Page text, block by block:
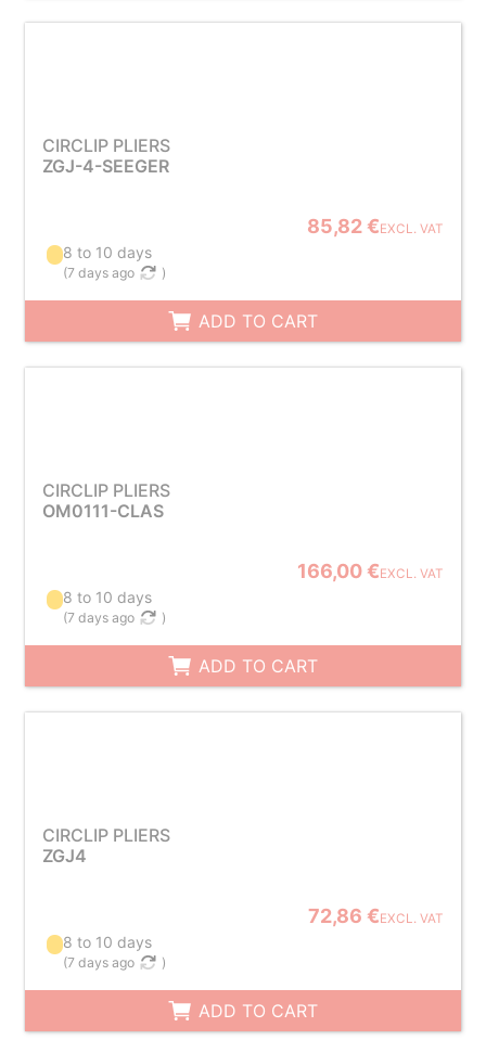
CIRCLIP PLIERS
ZGJ-4-SEEGER
85,82 €EXCL. VAT
8 to 10 days
(7 days ago )
ADD TO CART
CIRCLIP PLIERS
OM0111-CLAS
166,00 €EXCL. VAT
8 to 10 days
(7 days ago )
ADD TO CART
CIRCLIP PLIERS
ZGJ4
72,86 €EXCL. VAT
8 to 10 days
(7 days ago )
ADD TO CART